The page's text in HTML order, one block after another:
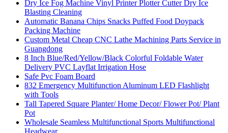
Dry Ice Fog Machine Vinyl Printer Plotter Cutter Dry Ice
Blasting Cleaning
Automatic Banana Chips Snacks Puffed Food Doypack
Packing Machine
Custom Metal Cheap CNC Lathe Machining Parts Service in
Guangdong
8 Inch Blue/Red/Yellow/Black Colorful Foldable Water
Delivery PVC Layflat Irrigation Hose
Safe Pvc Foam Board
832 Emergency Multifunction Aluminum LED Flashlight
with Tools
Tall Tapered Square Planter/ Home Decor/ Flower Pot/ Plant
Pot
Wholesale Seamless Multifunctional Sports Multifunctional
Headwear